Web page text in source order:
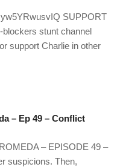
SUPPORT
stunt channel
support Charlie in other
– Ep 49 – Conflict
– EPISODE 49 –
suspicions. Then,